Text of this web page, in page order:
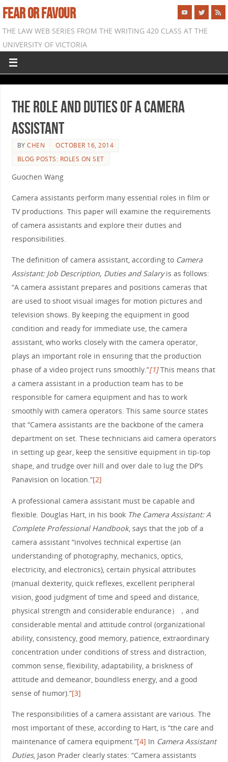
FEAR OR FAVOUR
THE LAW WEB SERIES FROM THE WRITING 420 CLASS AT THE
UNIVERSITY OF VICTORIA
The role and duties of a camera
assistant
BYCHEN
OCTOBER 16, 2014
BLOG POSTS: ROLES ON SET
Guochen Wang
Camera assistants perform many essential roles in film or
TV productions. This paper will examine the requirements
of camera assistants and explore their duties and
responsibilities.
The definition of camera assistant, according to Camera
Assistant: Job Description, Duties and Salaryis as follows:
“A camera assistant prepares and positions cameras that
are used to shoot visual images for motion pictures and
television shows. By keeping the equipment in good
condition and ready for immediate use, the camera
assistant, who works closely with the camera operator,
plays an important role in ensuring that the production
phase of a video project runs smoothly.”[1]This means that
a camera assistant in a production team has to be
responsible for camera equipment and has to work
smoothly with camera operators. This same source states
that “Camera assistants are the backbone of the camera
department on set. These technicians aid camera operators
in setting up gear, keep the sensitive equipment in tip-top
shape, and trudge over hill and over dale to lug the DP’s
Panavision on location.”[2]
A professional camera assistant must be capable and
flexible. Douglas Hart, in his book The Camera Assistant: A
Complete Professional Handbook, says that the job of a
camera assistant “involves technical expertise (an
understanding of photography, mechanics, optics,
electricity, and electronics), certain physical attributes
(manual dexterity, quick reflexes, excellent peripheral
vision, good judgment of time and speed and distance,
physical strength and considerable endurance），and
considerable mental and attitude control (organizational
ability, consistency, good memory, patience, extraordinary
concentration under conditions of stress and distraction,
common sense, flexibility, adaptability, a briskness of
attitude and demeanor, boundless energy, and a good
sense of humor).”[3]
The responsibilities of a camera assistant are various. The
most important of these, according to Hart, is “the care and
maintenance of camera equipment.”[4] In Camera Assistant
Duties, Jason Prader clearly states: “Camera assistants